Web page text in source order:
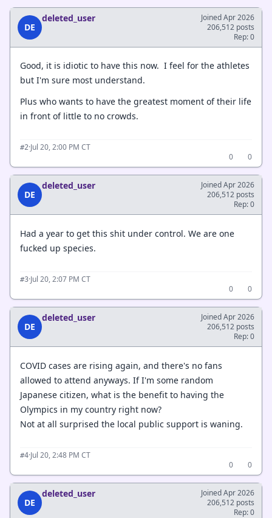
DE
deleted_user
Joined Apr 2026
206,512 posts
Rep: 0
Good, it is idiotic to have this now. I feel for the athletes
but I'm sure most understand.
Plus who wants to have the greatest moment of their life
in front of little to no crowds.
#2·Jul 20, 2:00 PM CT
0
0
DE
deleted_user
Joined Apr 2026
206,512 posts
Rep: 0
Had a year to get this shit under control. We are one
fucked up species.
#3·Jul 20, 2:07 PM CT
0
0
DE
deleted_user
Joined Apr 2026
206,512 posts
Rep: 0
COVID cases are rising again, and there's no fans
allowed to attend anyways. If I'm some random
Japanese citizen, what is the benefit to having the
Olympics in my country right now?
Not at all surprised the local public support is waning.
#4·Jul 20, 2:48 PM CT
0
0
DE
deleted_user
Joined Apr 2026
206,512 posts
Rep: 0